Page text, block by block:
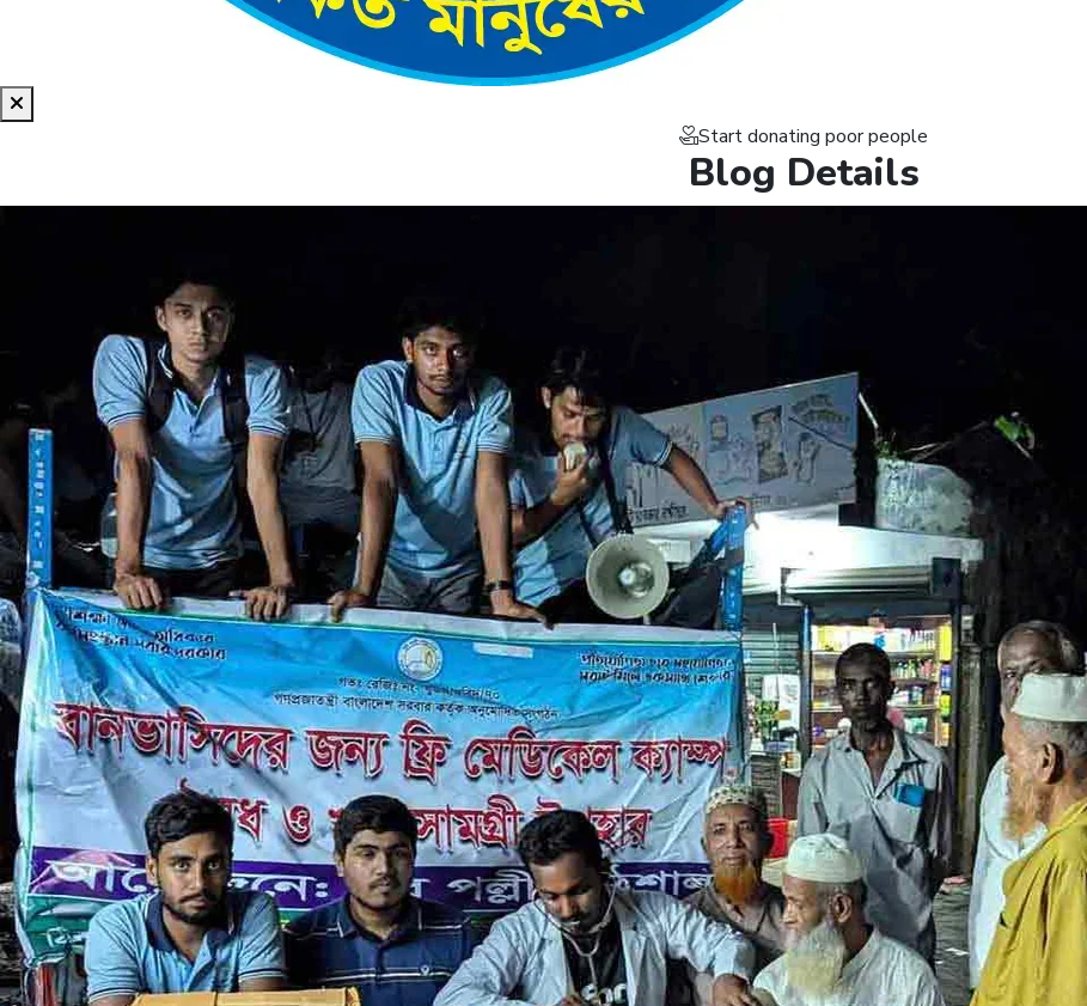
Start donating poor people
Blog Details